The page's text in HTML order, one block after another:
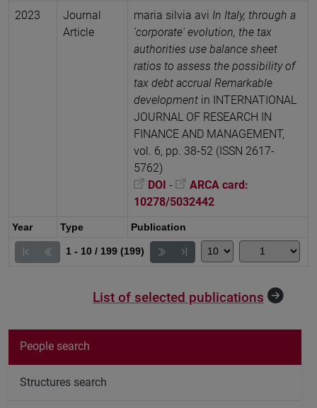
Year Type Publication
1 - 10 / 199 (199)
2023
Journal
Article
maria silvia avi In Italy, through a
'corporate' evolution, the tax
authorities use balance sheet
ratios to assess the possibility of
tax debt accrual Remarkable
development in INTERNATIONAL
JOURNAL OF RESEARCH IN
FINANCE AND MANAGEMENT,
vol. 6, pp. 38-52 (ISSN 2617-
5762)
DOI -
ARCA card:
10278/5032442
List of selected publications
People search
Structures search